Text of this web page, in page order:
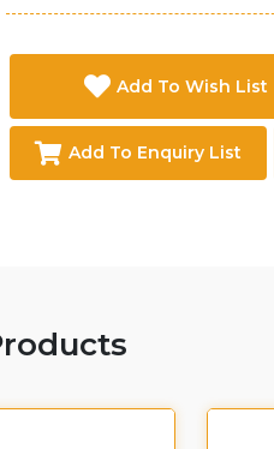
Add To Wish List
Add To Enquiry List